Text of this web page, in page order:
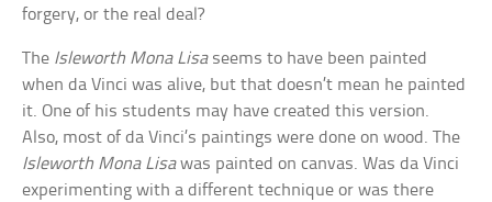
forgery, or the real deal?
The Isleworth Mona Lisaseems to have been painted
when da Vinci was alive, but that doesn’t mean he painted
it. One of his students may have created this version.
Also, most of da Vinci’s paintings were done on wood. The
Isleworth Mona Lisawas painted on canvas. Was da Vinci
experimenting with a different technique or was there